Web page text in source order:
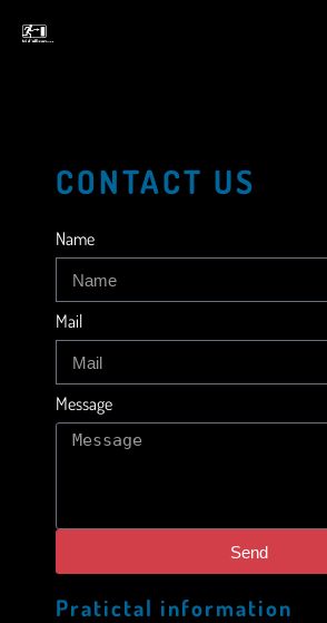
CONTACT US
Name
Mail
Message
Send
Pratictal information